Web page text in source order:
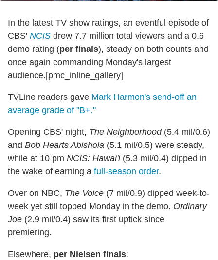
In the latest TV show ratings, an eventful episode of
CBS' NCIS drew 7.7 million total viewers and a 0.6
demo rating (per finals), steady on both counts and
once again commanding Monday's largest
audience.[pmc_inline_gallery]
TVLine readers gave Mark Harmon's send-off an
average grade of "B+."
Opening CBS' night, The Neighborhood(5.4 mil/0.6)
and Bob Hearts Abishola (5.1 mil/0.5) were steady,
while at 10 pm NCIS: Hawai'i(5.3 mil/0.4) dipped in
the wake of earning a full-season order.
Over on NBC, The Voice (7 mil/0.9) dipped week-to-
week yet still topped Monday in the demo. Ordinary
Joe (2.9 mil/0.4) saw its first uptick since
premiering.
Elsewhere, per Nielsen finals: